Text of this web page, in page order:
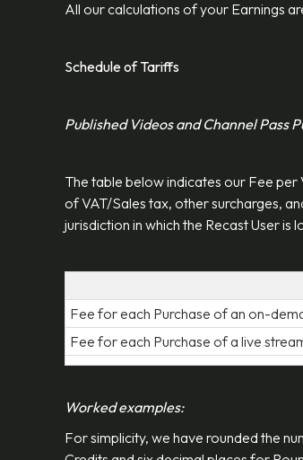
All our calculations of your Earnings
Schedule of Tariffs
Published Videos and Channel Pass
The table below indicates our Fee
of VAT/Sales tax, other surcharges,
jurisdiction in which the Recast User is
Fee for each Purchase of an on-
Fee for each Purchase of a live
Worked examples:
For simplicity, we have rounded the